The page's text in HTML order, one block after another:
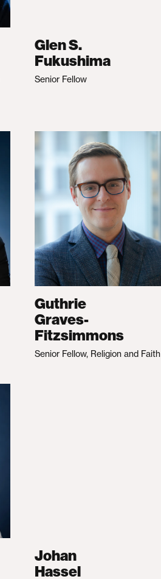
Glen S.
Fukushima
Senior Fellow
Guthrie
Graves-
Fitzsimmons
Senior Fellow, Religion and Faith
Johan
Hassel